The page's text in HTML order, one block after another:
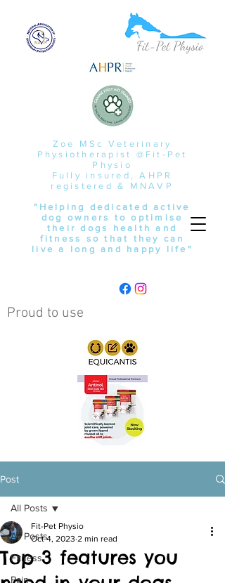
Zoe MSc Veterinary
Physiotherapist @Fit-Pet
Physio
Fully insured, AHPR
registered & MNAVP
"Helping dedicated active
dog owners to optimise
their dogs health and
fitness so that they can
live a long and happy life"
Proud to use
Post
All Posts
Fitness
Pain
All Posts
Top 3 features you
Fit-Pet Physio
Oct 4, 2023 2 min read